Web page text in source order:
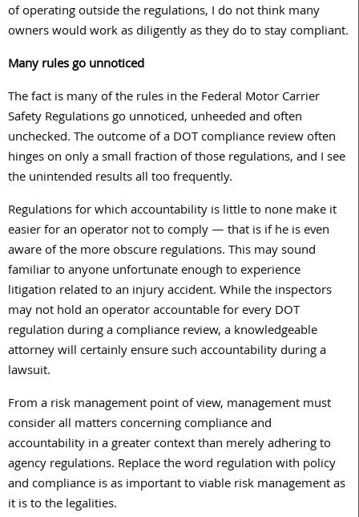
of operating outside the regulations, I do not think many
owners would work as diligently as they do to stay compliant.
Many rules go unnoticed
The fact is many of the rules in the Federal Motor Carrier
Safety Regulations go unnoticed, unheeded and often
unchecked. The outcome of a DOT compliance review often
hinges on only a small fraction of those regulations, and I see
the unintended results all too frequently.
Regulations for which accountability is little to none make it
easier for an operator not to comply — that is if he is even
aware of the more obscure regulations. This may sound
familiar to anyone unfortunate enough to experience
litigation related to an injury accident. While the inspectors
may not hold an operator accountable for every DOT
regulation during a compliance review, a knowledgeable
attorney will certainly ensure such accountability during a
lawsuit.
From a risk management point of view, management must
consider all matters concerning compliance and
accountability in a greater context than merely adhering to
agency regulations. Replace the word regulation with policy
and compliance is as important to viable risk management as
it is to the legalities.